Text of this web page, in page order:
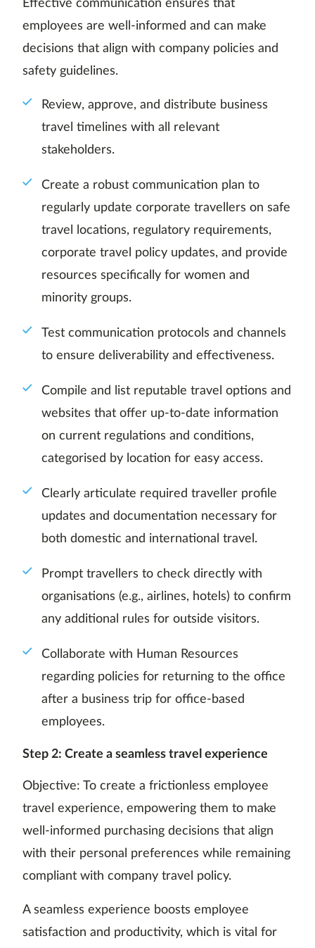
Effective communication ensures that
employees are well-informed and can make
decisions that align with company policies and
safety guidelines.
Review, approve, and distribute business
travel timelines with all relevant
stakeholders.
Create a robust communication plan to
regularly update corporate travellers on safe
travel locations, regulatory requirements,
corporate travel policy updates, and provide
resources specifically for women and
minority groups.
Test communication protocols and channels
to ensure deliverability and effectiveness.
Compile and list reputable travel options and
websites that offer up-to-date information
on current regulations and conditions,
categorised by location for easy access.
Clearly articulate required traveller profile
updates and documentation necessary for
both domestic and international travel.
Prompt travellers to check directly with
organisations (e.g., airlines, hotels) to confirm
any additional rules for outside visitors.
Collaborate with Human Resources
regarding policies for returning to the office
after a business trip for office-based
employees.
Step 2: Create a seamless travel experience
Objective: To create a frictionless employee
travel experience, empowering them to make
well-informed purchasing decisions that align
with their personal preferences while remaining
compliant with company travel policy.
A seamless experience boosts employee
satisfaction and productivity, which is vital for